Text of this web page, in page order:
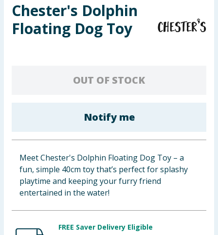
Arts, Crafts & Stationery
Clothing
Groceries
Bulk Buys
Chester's Dolphin
Floating Dog Toy
OUT OF STOCK
Notify me
Meet Chester's Dolphin Floating Dog Toy – a
fun, simple 40cm toy that’s perfect for splashy
playtime and keeping your furry friend
entertained in the water!
FREE Saver Delivery Eligible